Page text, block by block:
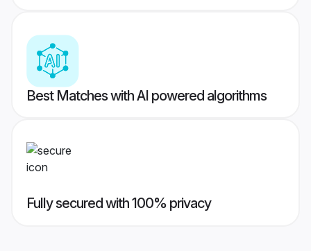
Best Matches with AI powered algorithms
Fully secured with 100% privacy